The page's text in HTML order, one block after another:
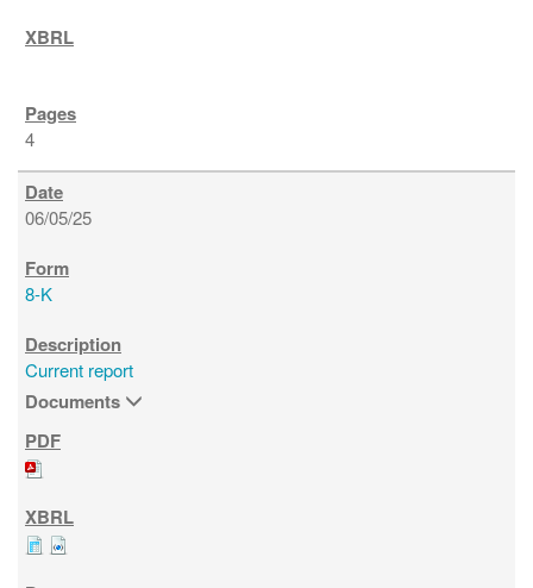
4
06/05/25
8-K
Current report
Documents